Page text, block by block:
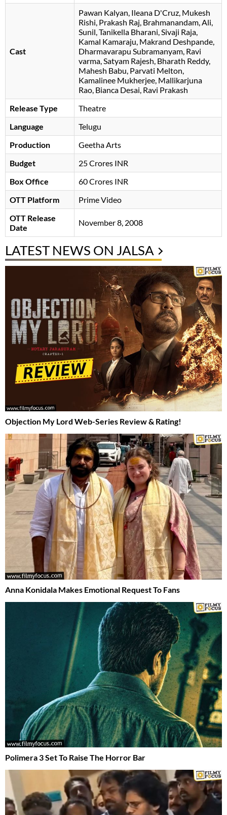
Cast
Pawan Kalyan Ileana D'Cruz Mukesh
Rishi Prakash Raj Brahmanandam Ali
Sunil Tanikella Bharani Sivaji Raja
Kamal Kamaraju Makrand Deshpande
Dharmavarapu Subramanyam Ravi
varma Satyam Rajesh Bharath Reddy
Mahesh Babu Parvati Melton
Kamalinee Mukherjee Mallikarjuna
Rao Bianca Desai Ravi Prakash
Release Type
Theatre
Language
Telugu
Production
Geetha Arts
Budget
25 Crores INR
Box Office
60 Crores INR
OTT Platform
Prime Video
OTT Release
Date
November 8, 2008
LATEST NEWS ON JALSA
Objection My Lord Web-Series Review & Rating!
Anna Konidala Makes Emotional Request To Fans
Polimera 3 Set To Raise The Horror Bar